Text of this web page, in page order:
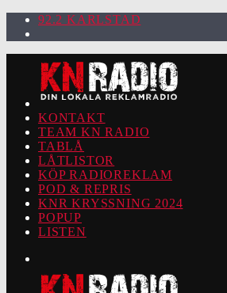
92.2 KARLSTAD
KONTAKT
TEAM KN RADIO
TABLÅ
LÅTLISTOR
KÖP RADIOREKLAM
POD & REPRIS
KNR KRYSSNING 2024
POPUP
LISTEN